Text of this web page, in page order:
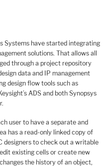
Systems have started integrating
solutions. That allows all
through a project repository
data and IP management
design flow tools such as
ADS and both Synopsys
user to have a separate and
has a read-only linked copy of
designers to check out a writable
existing cells or create new
the history of an object,